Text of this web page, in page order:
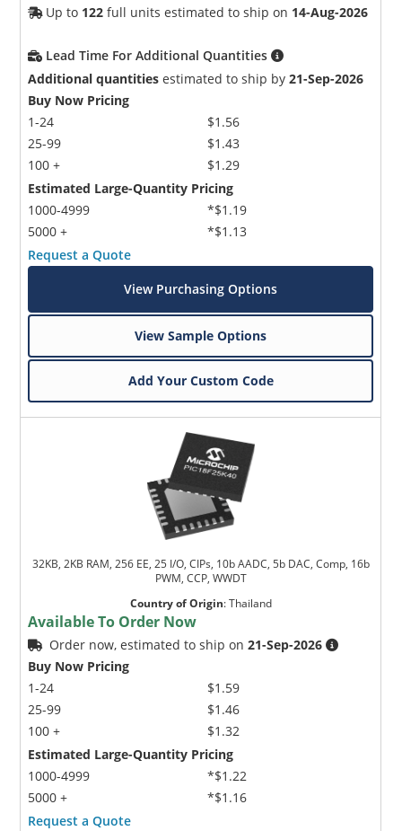
Up to 122 full units estimated to ship on 14-Aug-2026
Lead Time For Additional Quantities
Additional quantities estimated to ship by21-Sep-2026
Buy Now Pricing
1-24
25-99
100 +
$1.56
$1.43
$1.29
Estimated Large-Quantity Pricing
1000-4999
5000 +
*$1.19
*$1.13
Request a Quote
View Purchasing Options
View Sample Options
Add Your Custom Code
32KB, 2KB RAM, 256 EE, 25 I/O, CIPs, 10b AADC, 5b DAC, Comp, 16b
PWM, CCP, WWDT
Country of Origin:Thailand
Available To Order Now
Order now, estimated to ship on21-Sep-2026
Buy Now Pricing
1-24
25-99
100 +
$1.59
$1.46
$1.32
Estimated Large-Quantity Pricing
1000-4999
5000 +
*$1.22
*$1.16
Request a Quote